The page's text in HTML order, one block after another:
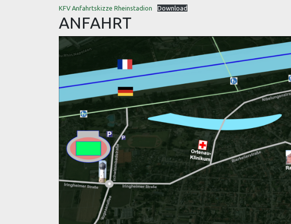
KFV Anfahrtskizze Rheinstadion Download
ANFAHRT